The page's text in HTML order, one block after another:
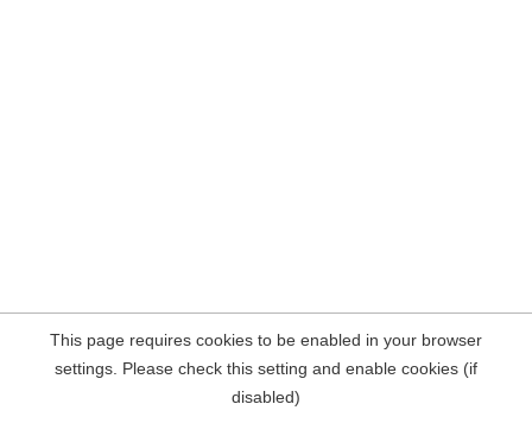
This page requires cookies to be enabled in your browser
settings. Please check this setting and enable cookies (if
disabled)